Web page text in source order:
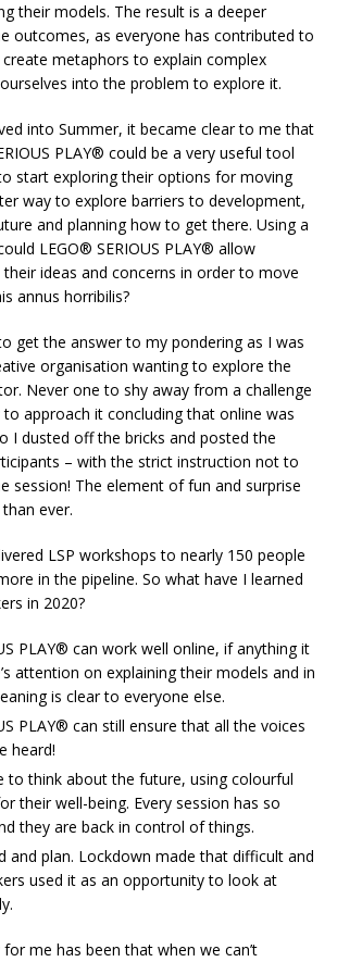
their models. The result is a deeper
outcomes, as everyone has contributed to
metaphors to explain complex
into the problem to explore it.
into Summer, it became clear to me that
PLAY® could be a very useful tool
start exploring their options for moving
way to explore barriers to development,
and planning how to get there. Using a
LEGO® SERIOUS PLAY® allow
ideas and concerns in order to move
annus horribilis?
get the answer to my pondering as I was
organisation wanting to explore the
Never one to shy away from a challenge
approach it concluding that online was
I dusted off the bricks and posted the
– with the strict instruction not to
session! The element of fun and surprise
ever.
LSP workshops to nearly 150 people
in the pipeline. So what have I learned
in 2020?
PLAY® can work well online, if anything it
attention on explaining their models and in
is clear to everyone else.
PLAY® can still ensure that all the voices
heard!
to think about the future, using colourful
their well-being. Every session has so
they are back in control of things.
and plan. Lockdown made that difficult and
used it as an opportunity to look at
me has been that when we can’t